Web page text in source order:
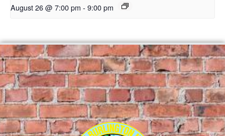
August 26 @ 7:00 pm - 9:00 pm